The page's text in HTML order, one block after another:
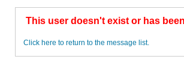
Labs
Planet MySQL
This user doesn't exist or has
Click here to return to the message list.